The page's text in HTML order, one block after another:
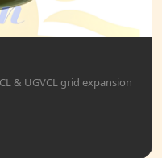
& UGVCL grid expansion